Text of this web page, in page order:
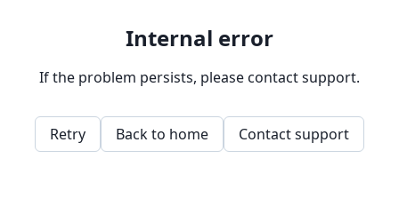
Internal error
If the problem persists, please contact support.
Retry Back to home Contact support